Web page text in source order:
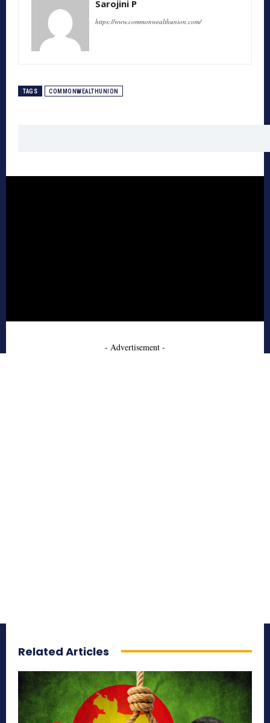
Sarojini P
https://www.commonwealthunion.com/
TAGS COMMONWEALTHUNION
- Advertisement -
Related Articles